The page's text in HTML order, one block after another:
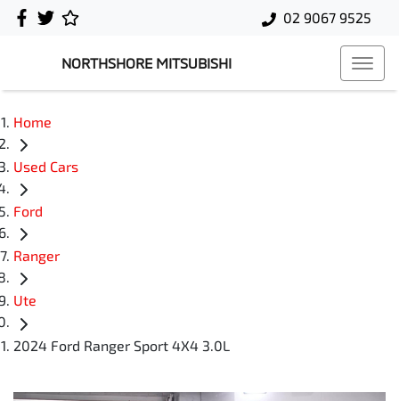
02 9067 9525
NORTHSHORE MITSUBISHI
Home
Used Cars
Ford
Ranger
Ute
2024 Ford Ranger Sport 4X4 3.0L